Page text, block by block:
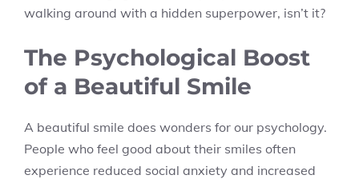
walking around with a hidden superpower, isn’t it?
The Psychological Boost
of a Beautiful Smile
A beautiful smile does wonders for our psychology.
People who feel good about their smiles often
experience reduced social anxiety and increased